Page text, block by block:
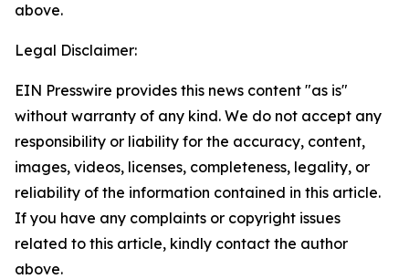
above.
Legal Disclaimer:
EIN Presswire provides this news content "as is"
without warranty of any kind. We do not accept any
responsibility or liability for the accuracy, content,
images, videos, licenses, completeness, legality, or
reliability of the information contained in this article.
If you have any complaints or copyright issues
related to this article, kindly contact the author
above.